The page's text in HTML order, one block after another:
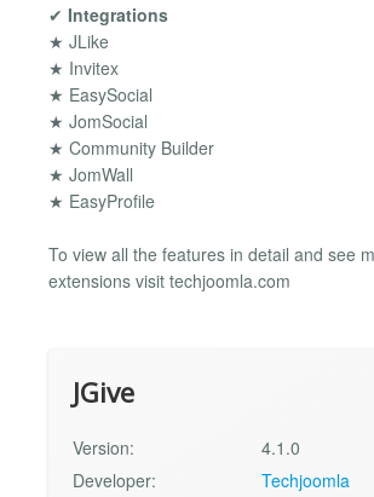
✔ Integrations
★ JLike
★ Invitex
★ EasySocial
★ JomSocial
★ Community Builder
★ JomWall
★ EasyProfile
To view all the features in detail and see
extensions visit techjoomla.com
JGive
Version:
4.1.0
Developer:
Techjoomla